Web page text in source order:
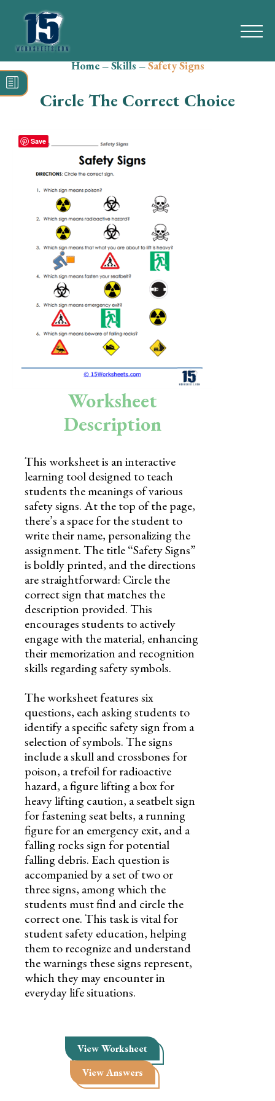
Search
for:
Reading
Grammar
Spelling
Vocabulary
Writing
Skills
Holidays
Science
Social Studies
Preschool
Home–Skills–Safety Signs
Circle The Correct Choice
Worksheet
Description
This worksheet is an interactive
learning tool designed to teach
students the meanings of various
safety signs. At the top of the page,
there’s a space for the student to
write their name, personalizing the
assignment. The title “Safety Signs”
is boldly printed, and the directions
are straightforward: Circle the
correct sign that matches the
description provided. This
encourages students to actively
engage with the material, enhancing
their memorization and recognition
skills regarding safety symbols.
The worksheet features six
questions, each asking students to
identify a specific safety sign from a
selection of symbols. The signs
include a skull and crossbones for
poison, a trefoil for radioactive
hazard, a figure lifting a box for
heavy lifting caution, a seatbelt sign
for fastening seat belts, a running
figure for an emergency exit, and a
falling rocks sign for potential
falling debris. Each question is
accompanied by a set of two or
three signs, among which the
students must find and circle the
correct one. This task is vital for
student safety education, helping
them to recognize and understand
the warnings these signs represent,
which they may encounter in
everyday life situations.
View Worksheet
View Answers
Save